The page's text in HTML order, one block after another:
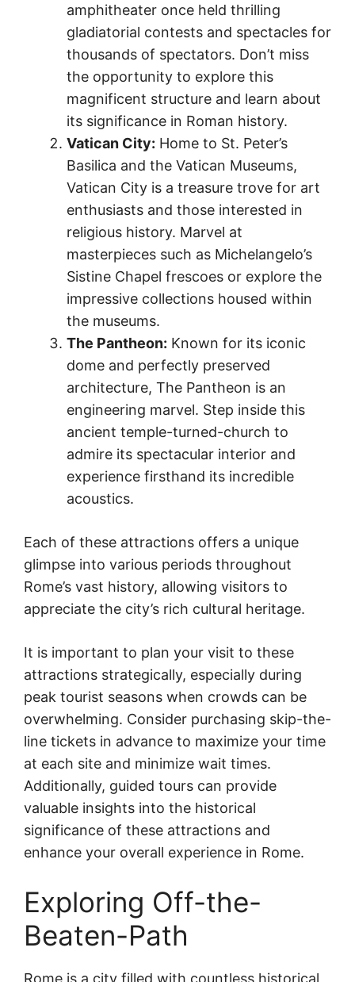
amphitheater once held thrilling
gladiatorial contests and spectacles for
thousands of spectators. Don’t miss
the opportunity to explore this
magnificent structure and learn about
its significance in Roman history.
Vatican City: Home to St. Peter’s
Basilica and the Vatican Museums,
Vatican City is a treasure trove for art
enthusiasts and those interested in
religious history. Marvel at
masterpieces such as Michelangelo’s
Sistine Chapel frescoes or explore the
impressive collections housed within
the museums.
The Pantheon: Known for its iconic
dome and perfectly preserved
architecture, The Pantheon is an
engineering marvel. Step inside this
ancient temple-turned-church to
admire its spectacular interior and
experience firsthand its incredible
acoustics.
Each of these attractions offers a unique
glimpse into various periods throughout
Rome’s vast history, allowing visitors to
appreciate the city’s rich cultural heritage.
It is important to plan your visit to these
attractions strategically, especially during
peak tourist seasons when crowds can be
overwhelming. Consider purchasing skip-the-
line tickets in advance to maximize your time
at each site and minimize wait times.
Additionally, guided tours can provide
valuable insights into the historical
significance of these attractions and
enhance your overall experience in Rome.
Exploring Off-the-
Beaten-Path
Rome is a city filled with countless historical